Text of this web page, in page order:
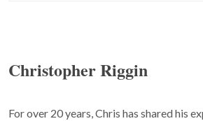
Christopher Riggin
For over 20 years, Chris has shared his